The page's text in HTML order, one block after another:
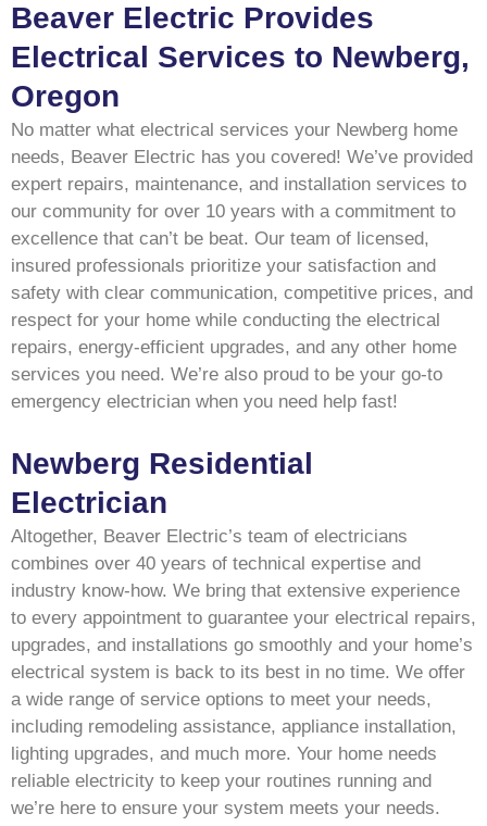
Beaver Electric Provides
Electrical Services to Newberg,
Oregon
No matter what electrical services your Newberg home
needs, Beaver Electric has you covered! We’ve provided
expert repairs, maintenance, and installation services to
our community for over 10 years with a commitment to
excellence that can’t be beat. Our team of licensed,
insured professionals prioritize your satisfaction and
safety with clear communication, competitive prices, and
respect for your home while conducting the electrical
repairs, energy-efficient upgrades, and any other home
services you need. We’re also proud to be your go-to
emergency electrician when you need help fast!
Newberg Residential
Electrician
Altogether, Beaver Electric’s team of electricians
combines over 40 years of technical expertise and
industry know-how. We bring that extensive experience
to every appointment to guarantee your electrical repairs,
upgrades, and installations go smoothly and your home’s
electrical system is back to its best in no time. We offer
a wide range of service options to meet your needs,
including remodeling assistance, appliance installation,
lighting upgrades, and much more. Your home needs
reliable electricity to keep your routines running and
we’re here to ensure your system meets your needs.